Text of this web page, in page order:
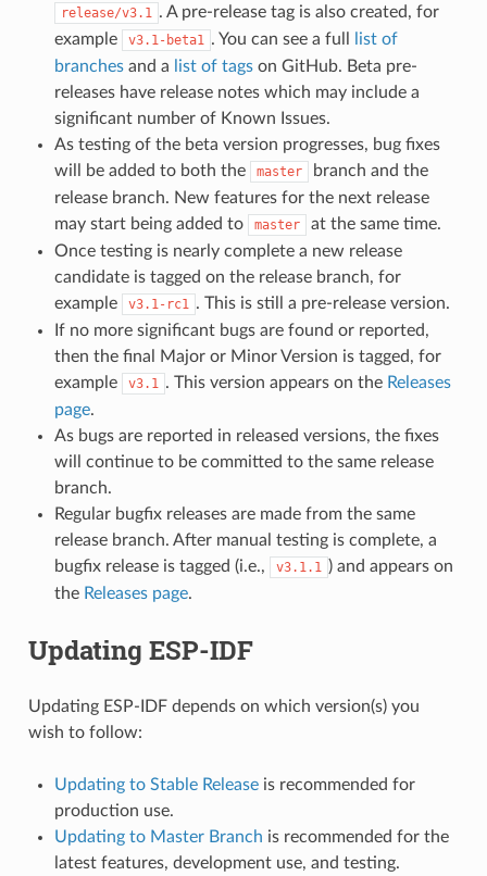
release/v3.1 . A pre-release tag is also created, for
example
v3.1-beta1 . You can see a full
list of
branchesand a list of tagson GitHub. Beta pre-
releases have release notes which may include a
significant number of Known Issues.
As testing of the beta version progresses, bug fixes
will be added to both the
master
branch and the
release branch. New features for the next release
may start being added to
master
at the same time.
Once testing is nearly complete a new release
candidate is tagged on the release branch, for
example
v3.1-rc1 . This is still a pre-release version.
If no more significant bugs are found or reported,
then the final Major or Minor Version is tagged, for
example
v3.1 . This version appears on the Releases
page.
As bugs are reported in released versions, the fixes
will continue to be committed to the same release
branch.
Regular bugfix releases are made from the same
release branch. After manual testing is complete, a
bugfix release is tagged (i.e.,
v3.1.1 ) and appears on
the Releases page.
Updating ESP-IDF
Updating ESP-IDF depends on which version(s) you
wish to follow:
Updating to Stable Releaseis recommended for
production use.
Updating to Master Branch is recommended for the
latest features, development use, and testing.